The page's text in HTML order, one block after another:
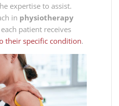
expertise to assist.
in physiotherapy
patient receives
their specific condition.